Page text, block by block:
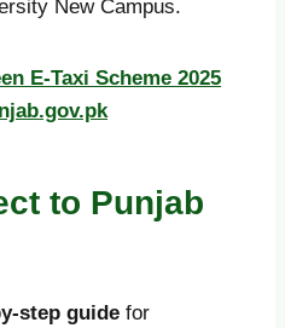
New Campus.
E-Taxi Scheme 2025
to Punjab
step guide for